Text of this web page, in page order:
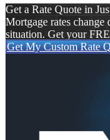
Get a Rate Quote in
Mortgage rates
situation. Get your
Get My Custom Rate